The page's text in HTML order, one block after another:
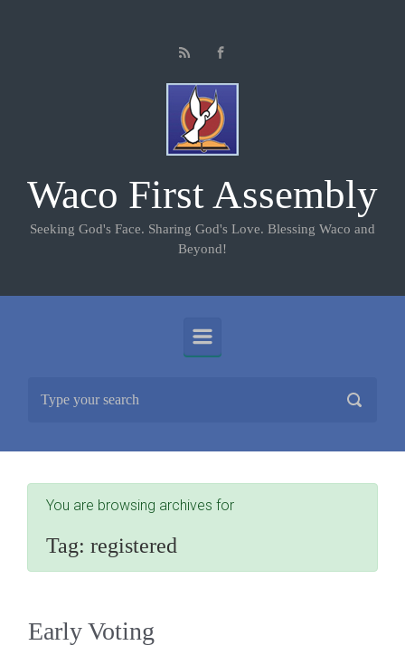
Waco First Assembly
Seeking God's Face. Sharing God's Love. Blessing Waco and
Beyond!
You are browsing archives for
Tag: registered
Early Voting